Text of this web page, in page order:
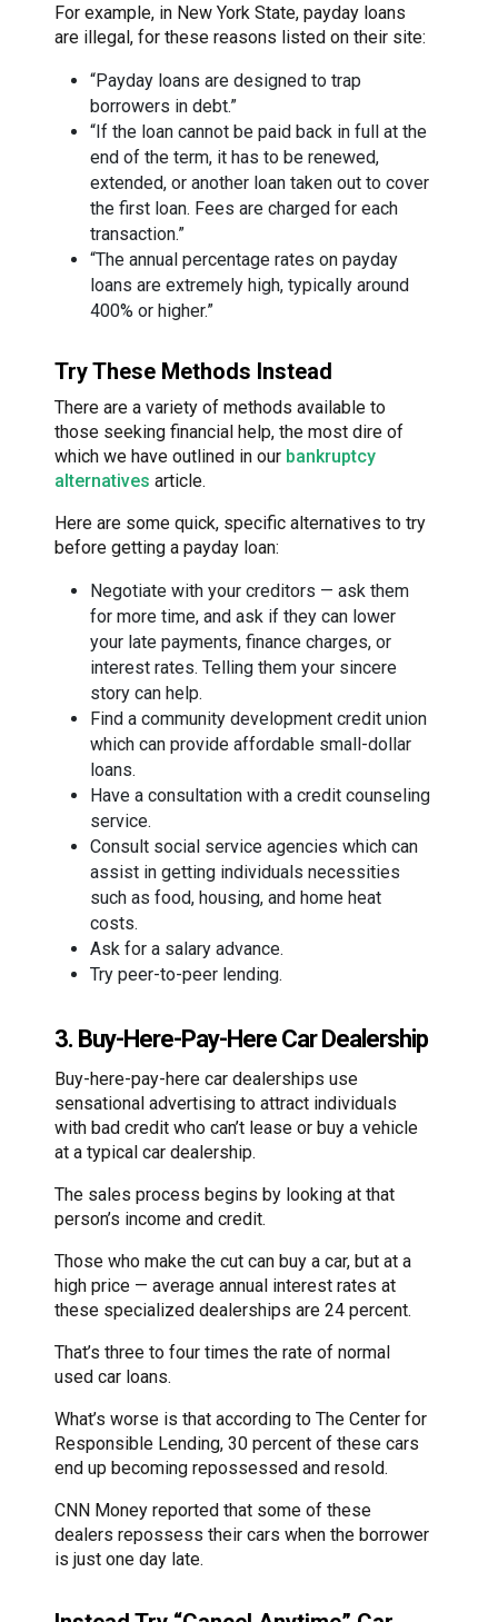
For example, in New York State, payday loans
are illegal, for these reasons listed on their site:
“Payday loans are designed to trap
borrowers in debt.”
“If the loan cannot be paid back in full at the
end of the term, it has to be renewed,
extended, or another loan taken out to cover
the first loan. Fees are charged for each
transaction.”
“The annual percentage rates on payday
loans are extremely high, typically around
400% or higher.”
Try These Methods Instead
There are a variety of methods available to
those seeking financial help, the most dire of
which we have outlined in our bankruptcy
alternatives article.
Here are some quick, specific alternatives to try
before getting a payday loan:
Negotiate with your creditors — ask them
for more time, and ask if they can lower
your late payments, finance charges, or
interest rates. Telling them your sincere
story can help.
Find a community development credit union
which can provide affordable small-dollar
loans.
Have a consultation with a credit counseling
service.
Consult social service agencies which can
assist in getting individuals necessities
such as food, housing, and home heat
costs.
Ask for a salary advance.
Try peer-to-peer lending.
3. Buy-Here-Pay-Here Car Dealership
Buy-here-pay-here car dealerships use
sensational advertising to attract individuals
with bad credit who can’t lease or buy a vehicle
at a typical car dealership.
The sales process begins by looking at that
person’s income and credit.
Those who make the cut can buy a car, but at a
high price — average annual interest rates at
these specialized dealerships are 24 percent.
That’s three to four times the rate of normal
used car loans.
What’s worse is that according to The Center for
Responsible Lending, 30 percent of these cars
end up becoming repossessed and resold.
CNN Money reported that some of these
dealers repossess their cars when the borrower
is just one day late.